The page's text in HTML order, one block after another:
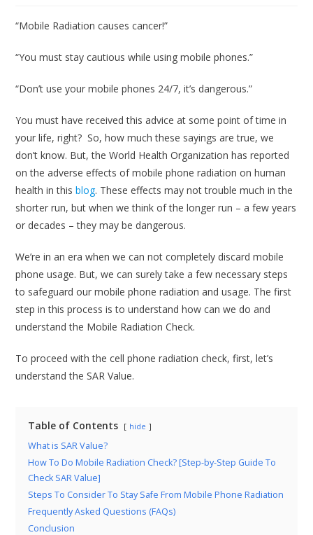
“Mobile Radiation causes cancer!”
“You must stay cautious while using mobile phones.”
“Don’t use your mobile phones 24/7, it’s dangerous.”
You must have received this advice at some point of time in
your life, right? So, how much these sayings are true, we
don’t know. But, the World Health Organization has reported
on the adverse effects of mobile phone radiation on human
health in thisblog. These effects may not trouble much in the
shorter run, but when we think of the longer run – a few years
or decades – they may be dangerous.
We’re in an era when we can not completely discard mobile
phone usage. But, we can surely take a few necessary steps
to safeguard our mobile phone radiation and usage. The first
step in this process is to understand how can we do and
understand the Mobile Radiation Check.
To proceed with the cell phone radiation check, first, let’s
understand the SAR Value.
Table of Contents hide
What is SAR Value?
How To Do Mobile Radiation Check? [Step-by-Step Guide To
Check SAR Value]
Steps To Consider To Stay Safe From Mobile Phone Radiation
Frequently Asked Questions (FAQs)
Conclusion